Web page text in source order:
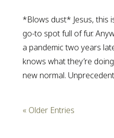
*Blows dust* Jesus, this
go-to spot full of fur.
a pandemic two years
knows what they’re
new normal.
« Older Entries